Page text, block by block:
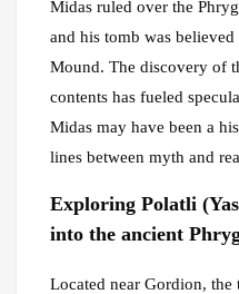
Midas ruled over the
and his tomb was
Mound. The discovery of
contents has fueled
Midas may have been a
lines between myth and
Exploring Polatli
into the ancient
Located near Gordion,